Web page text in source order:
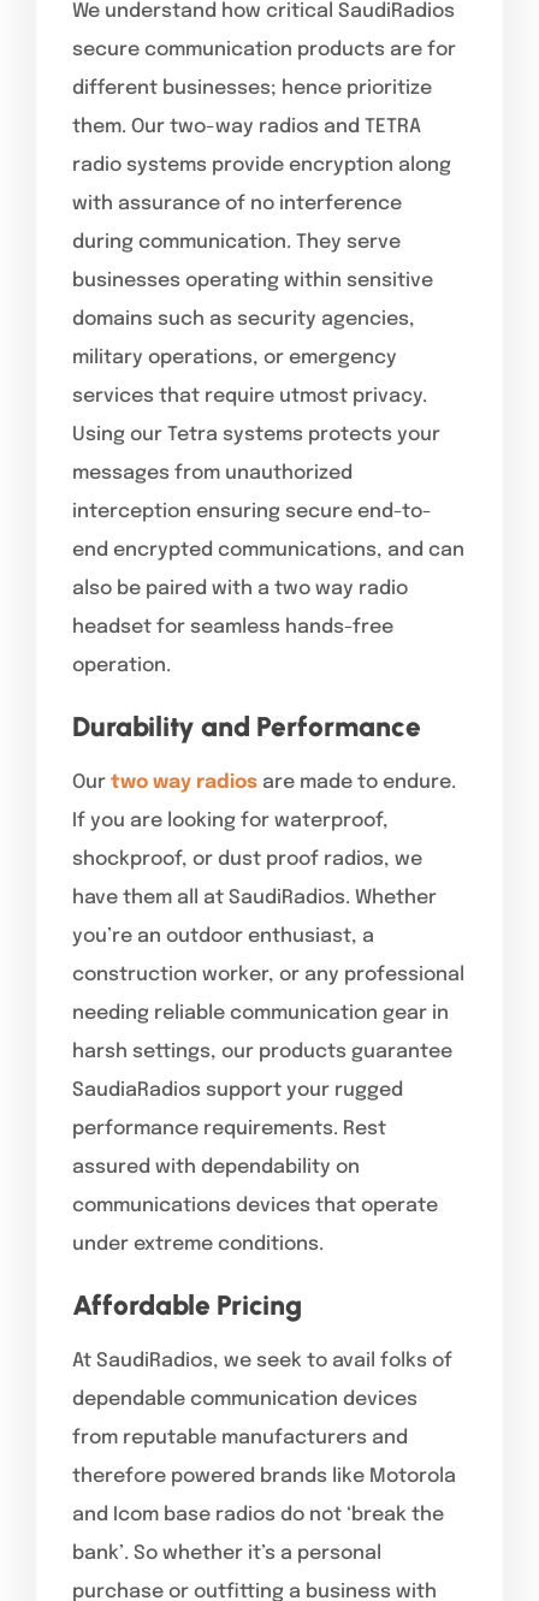
We understand how critical SaudiRadios
secure communication products are for
different businesses; hence prioritize
them. Our two-way radios and TETRA
radio systems provide encryption along
with assurance of no interference
during communication. They serve
businesses operating within sensitive
domains such as security agencies,
military operations, or emergency
services that require utmost privacy.
Using our Tetra systems protects your
messages from unauthorized
interception ensuring secure end-to-
end encrypted communications, and can
also be paired with a two way radio
headset for seamless hands-free
operation.
Durability and Performance
Our two way radios are made to endure.
If you are looking for waterproof,
shockproof, or dust proof radios, we
have them all at SaudiRadios. Whether
you’re an outdoor enthusiast, a
construction worker, or any professional
needing reliable communication gear in
harsh settings, our products guarantee
SaudiaRadios support your rugged
performance requirements. Rest
assured with dependability on
communications devices that operate
under extreme conditions.
Affordable Pricing
At SaudiRadios, we seek to avail folks of
dependable communication devices
from reputable manufacturers and
therefore powered brands like Motorola
and Icom base radios do not ‘break the
bank’. So whether it’s a personal
purchase or outfitting a business with